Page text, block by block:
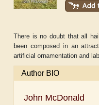
There is no doubt that all
been composed in an
artificial ornamentation and
Author BIO
John McDonald